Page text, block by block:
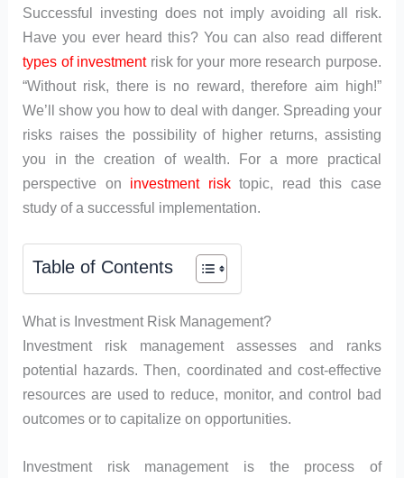
Successful investing does not imply avoiding all risk.
Have you ever heard this? You can also read different
types of investmentrisk for your more research purpose.
“Without risk, there is no reward, therefore aim high!”
We’ll show you how to deal with danger. Spreading your
risks raises the possibility of higher returns, assisting
you in the creation of wealth. For a more practical
perspective on investment risktopic, read this case
study of a successful implementation.
Table of Contents
What is Investment Risk Management?
Investment risk management assesses and ranks
potential hazards. Then, coordinated and cost-effective
resources are used to reduce, monitor, and control bad
outcomes or to capitalize on opportunities.
Investment risk management is the process of